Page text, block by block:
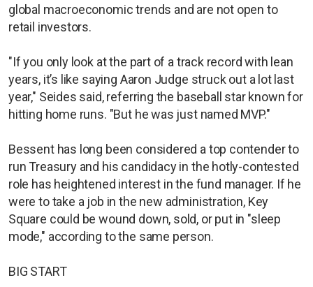
global macroeconomic trends and are not open to
retail investors.
"If you only look at the part of a track record with lean
years, it’s like saying Aaron Judge struck out a lot last
year," Seides said, referring the baseball star known for
hitting home runs. "But he was just named MVP."
Bessent has long been considered a top contender to
run Treasury and his candidacy in the hotly-contested
role has heightened interest in the fund manager. If he
were to take a job in the new administration, Key
Square could be wound down, sold, or put in "sleep
mode," according to the same person.
BIG START